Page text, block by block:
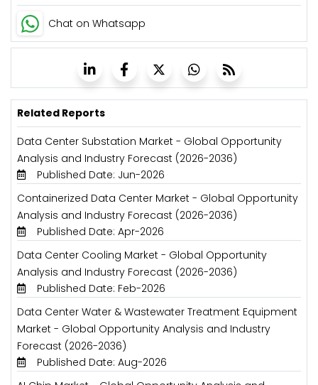
Chat on Whatsapp
Related Reports
Data Center Substation Market - Global Opportunity
Analysis and Industry Forecast (2026-2036)
Published Date: Jun-2026
Containerized Data Center Market - Global Opportunity
Analysis and Industry Forecast (2026-2036)
Published Date: Apr-2026
Data Center Cooling Market - Global Opportunity
Analysis and Industry Forecast (2026-2036)
Published Date: Feb-2026
Data Center Water & Wastewater Treatment Equipment
Market - Global Opportunity Analysis and Industry
Forecast (2026-2036)
Published Date: Aug-2026